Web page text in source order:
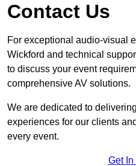
Contact Us
For exceptional audio-visual
Wickford and technical
to discuss your event
comprehensive AV solutions.
We are dedicated to
experiences for our clients
every event.
Get In